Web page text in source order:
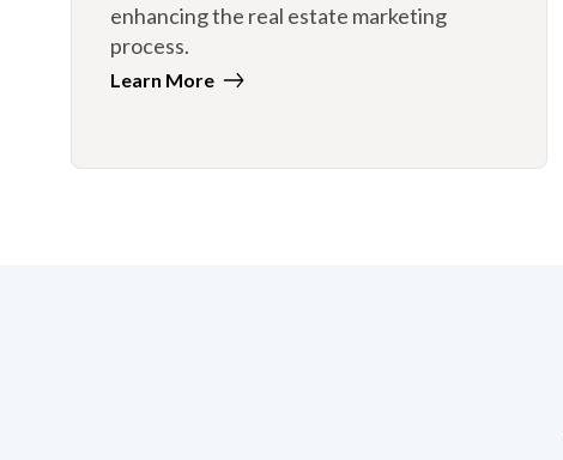
enhancing the real estate marketing
process.
Learn More